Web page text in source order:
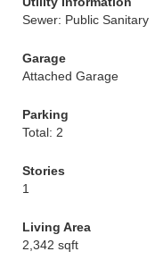
Sewer: Public Sanitary
Garage
Attached Garage
Parking
Total: 2
Stories
1
Living Area
2,342 sqft